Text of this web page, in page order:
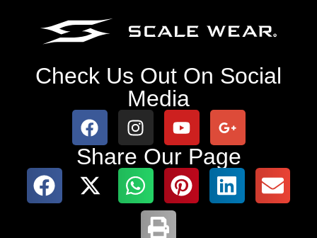
Check Us Out On Social
Media
Share Our Page